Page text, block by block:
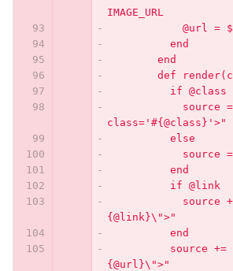
IMAGE_URL
@url =
          end
        end
def
          if @class
source
class='#{@class}'>"
          else
source
          end
          if @link
source
{@link}\">"
          end
source +=
{@url}\">"